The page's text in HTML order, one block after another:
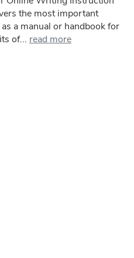
the most important
a manual or handbook for
of... read more